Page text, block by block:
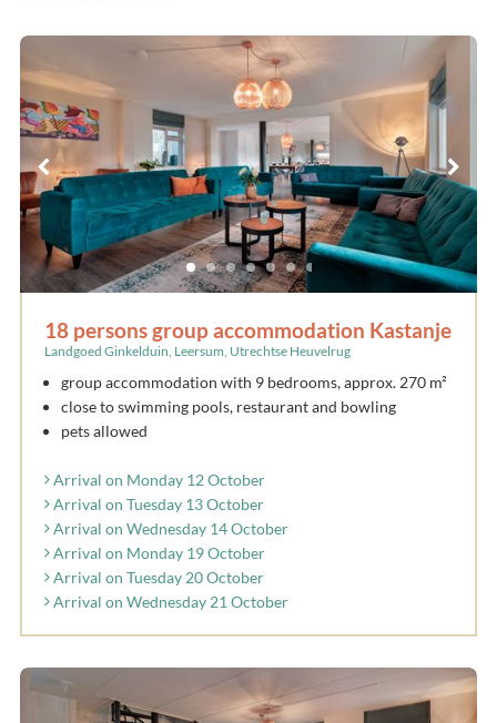
18 persons group accommodation Kastanje
Landgoed Ginkelduin, Leersum, Utrechtse Heuvelrug
group accommodation with 9 bedrooms, approx. 270 m²
close to swimming pools, restaurant and bowling
pets allowed
Arrival on Monday 12 October
Arrival on Tuesday 13 October
Arrival on Wednesday 14 October
Arrival on Monday 19 October
Arrival on Tuesday 20 October
Arrival on Wednesday 21 October